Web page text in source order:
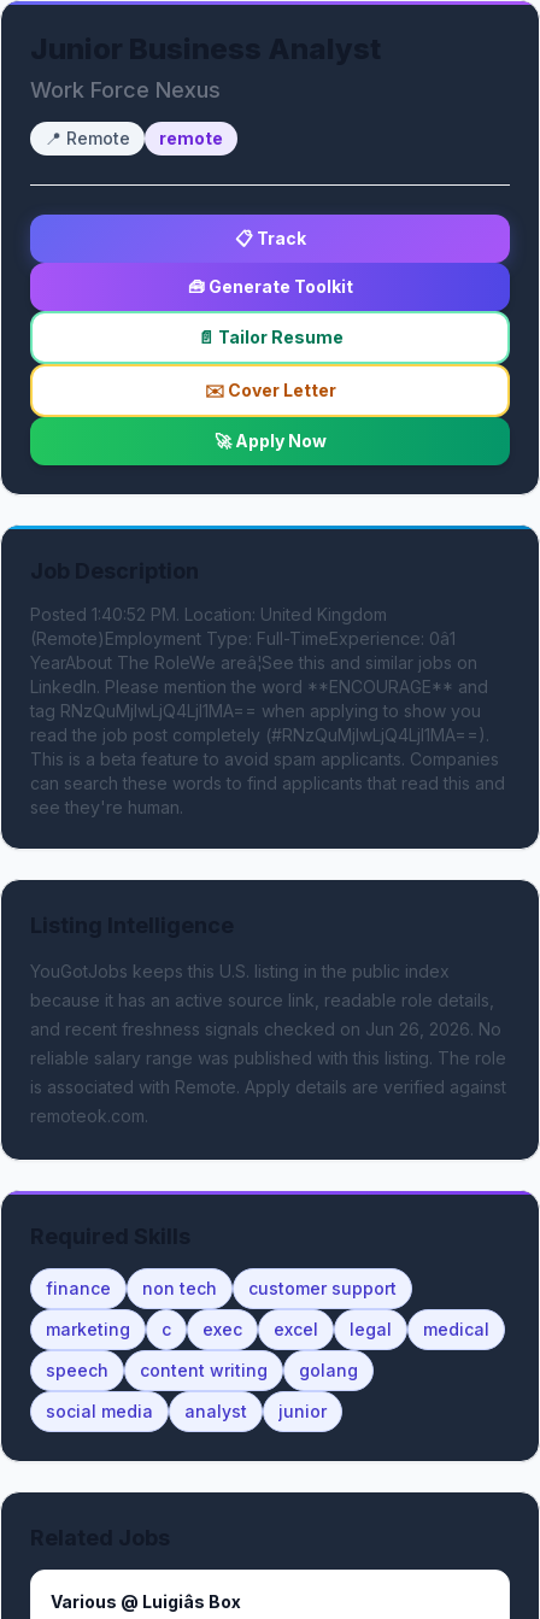
Work Force Nexus
📍 Remote remote
📋 Track
🧰 Generate Toolkit
📄 Tailor Resume
✉️ Cover Letter
🚀 Apply Now
Posted 1:40:52 PM. Location: United Kingdom
(Remote)Employment Type: Full-TimeExperience: 0â1
YearAbout The RoleWe areâ¦See this and similar jobs on
LinkedIn. Please mention the word **ENCOURAGE** and
tag RNzQuMjIwLjQ4LjI1MA== when applying to show you
read the job post completely (#RNzQuMjIwLjQ4LjI1MA==).
This is a beta feature to avoid spam applicants. Companies
can search these words to find applicants that read this and
see they're human.
YouGotJobs keeps this U.S. listing in the public index
because it has an active source link, readable role details,
and recent freshness signals checked on Jun 26, 2026. No
reliable salary range was published with this listing. The role
is associated with Remote. Apply details are verified against
remoteok.com.
finance non tech
customer support
marketing
c exec excel legal
medical
speech
content writing
golang
social media
analyst junior
Various @ Luigiâs Box